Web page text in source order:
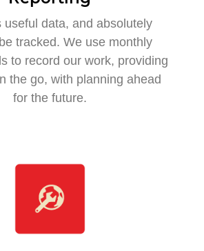
useful data, and absolutely
tracked. We use monthly
to record our work, providing
the go, with planning ahead
for the future.